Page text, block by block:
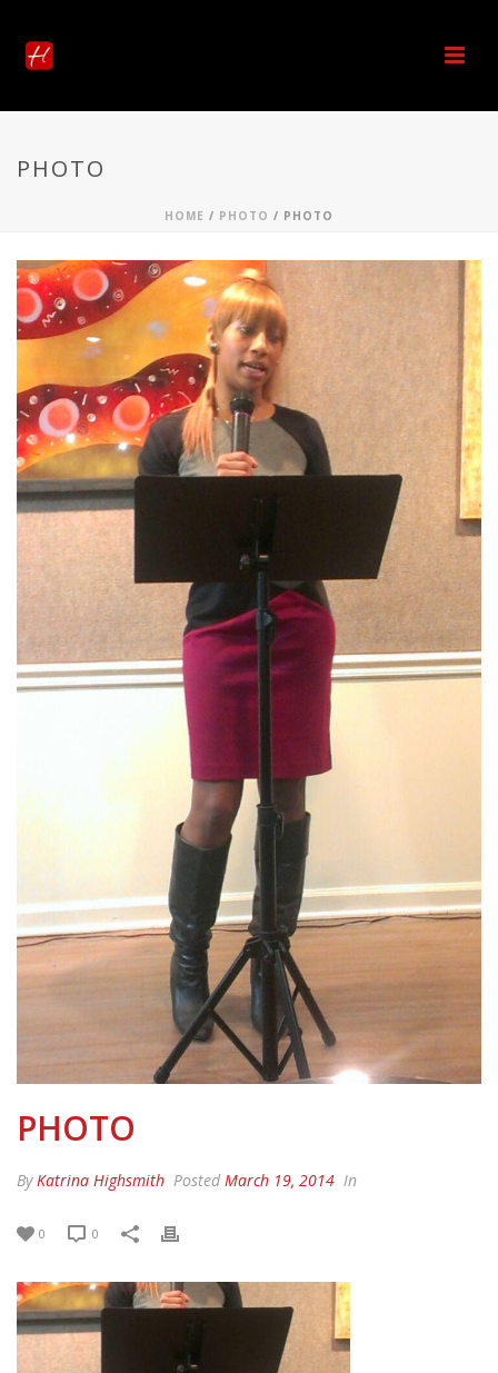
PHOTO
HOME / PHOTO / PHOTO
PHOTO
ByKatrina Highsmith Posted March 19, 2014 In
0 0